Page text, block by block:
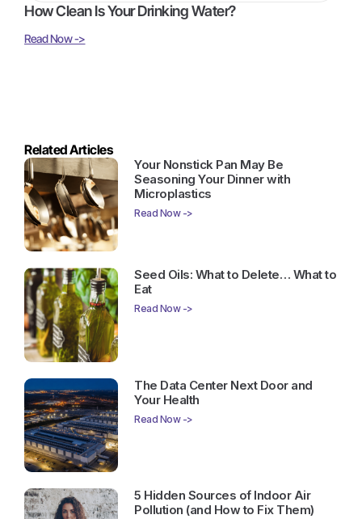
How Clean Is Your Drinking Water?
Read Now ->
Related Articles
Your Nonstick Pan May Be
Seasoning Your Dinner with
Microplastics
Read Now ->
Seed Oils: What to Delete… What to
Eat
Read Now ->
The Data Center Next Door and
Your Health
Read Now ->
5 Hidden Sources of Indoor Air
Pollution (and How to Fix Them)